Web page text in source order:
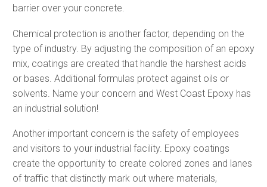
barrier over your concrete.
Chemical protection is another factor, depending on the
type of industry. By adjusting the composition of an epoxy
mix, coatings are created that handle the harshest acids
or bases. Additional formulas protect against oils or
solvents. Name your concern and West Coast Epoxy has
an industrial solution!
Another important concern is the safety of employees
and visitors to your industrial facility. Epoxy coatings
create the opportunity to create colored zones and lanes
of traffic that distinctly mark out where materials,